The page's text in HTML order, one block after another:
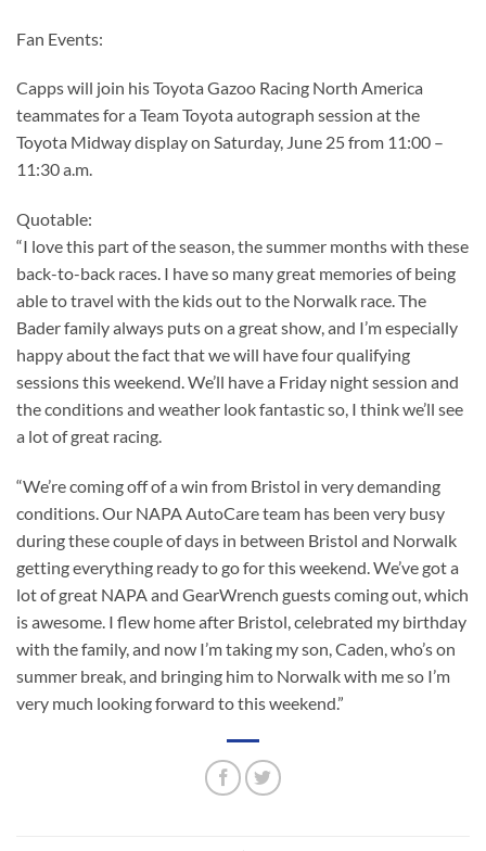
Fan Events:
Capps will join his Toyota Gazoo Racing North America
teammates for a Team Toyota autograph session at the
Toyota Midway display on Saturday, June 25 from 11:00 –
11:30 a.m.
Quotable:
“I love this part of the season, the summer months with these
back-to-back races. I have so many great memories of being
able to travel with the kids out to the Norwalk race. The
Bader family always puts on a great show, and I’m especially
happy about the fact that we will have four qualifying
sessions this weekend. We’ll have a Friday night session and
the conditions and weather look fantastic so, I think we’ll see
a lot of great racing.
“We’re coming off of a win from Bristol in very demanding
conditions. Our NAPA AutoCare team has been very busy
during these couple of days in between Bristol and Norwalk
getting everything ready to go for this weekend. We’ve got a
lot of great NAPA and GearWrench guests coming out, which
is awesome. I flew home after Bristol, celebrated my birthday
with the family, and now I’m taking my son, Caden, who’s on
summer break, and bringing him to Norwalk with me so I’m
very much looking forward to this weekend.”